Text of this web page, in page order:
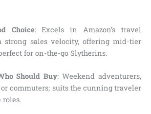
Choice: Excels in Amazon’s travel
strong sales velocity, offering mid-tier
for on-the-go Slytherins.
Should Buy: Weekend adventurers,
commuters; suits the cunning traveler